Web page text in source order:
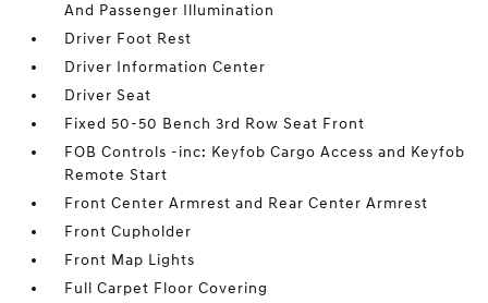
And Passenger Illumination
Driver Foot Rest
Driver Information Center
Driver Seat
Fixed 50-50 Bench 3rd Row Seat Front
FOB Controls -inc: Keyfob Cargo Access and Keyfob
Remote Start
Front Center Armrest and Rear Center Armrest
Front Cupholder
Front Map Lights
Full Carpet Floor Covering